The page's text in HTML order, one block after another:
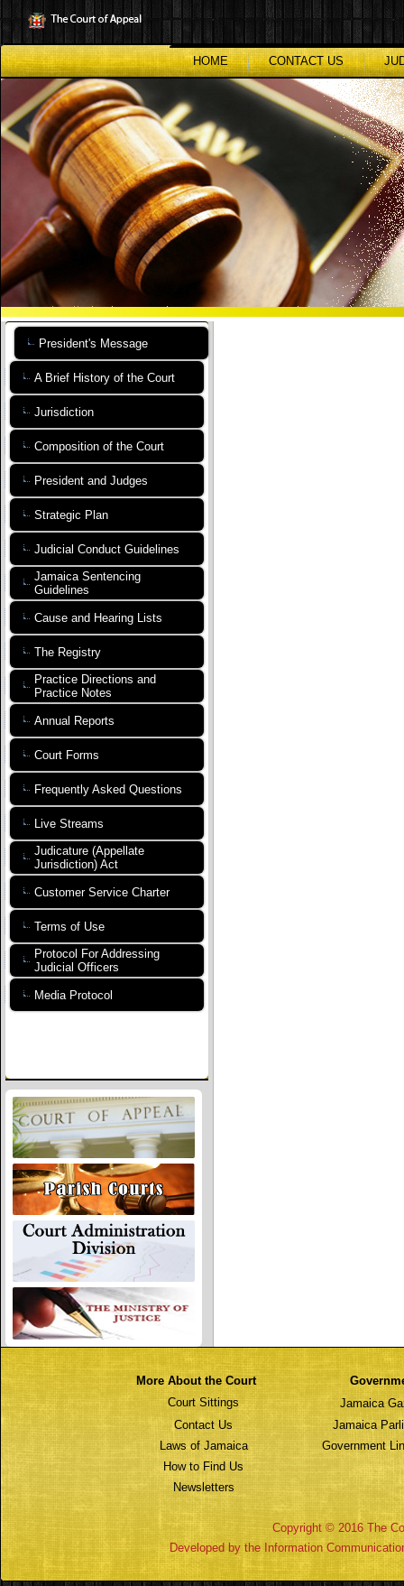
to
main
content
HOME
CONTACT US
President's Message
A Brief History of the Court
Jurisdiction
Composition of the Court
President and Judges
Strategic Plan
Judicial Conduct Guidelines
Jamaica Sentencing
Guidelines
Cause and Hearing Lists
The Registry
Practice Directions and
Practice Notes
Annual Reports
Court Forms
Frequently Asked Questions
Live Streams
Judicature (Appellate
Jurisdiction) Act
Customer Service Charter
Terms of Use
Protocol For Addressing
Judicial Officers
Media Protocol
More About the Court
Court Sittings
Jamaica
Contact Us
Jamaica
Laws of Jamaica
Government
How to Find Us
Newsletters
Copyright © 2016 The
Developed by the Information